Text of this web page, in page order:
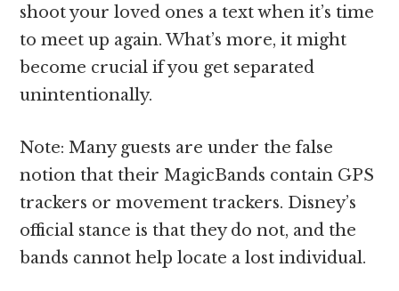
shoot your loved ones a text when it’s time
to meet up again. What’s more, it might
become crucial if you get separated
unintentionally.
Note: Many guests are under the false
notion that their MagicBands contain GPS
trackers or movement trackers. Disney’s
official stance is that they do not, and the
bands cannot help locate a lost individual.